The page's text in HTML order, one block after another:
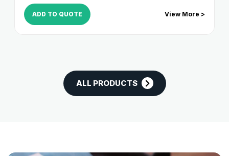
ADD TO QUOTE View More >
ALL PRODUCTS